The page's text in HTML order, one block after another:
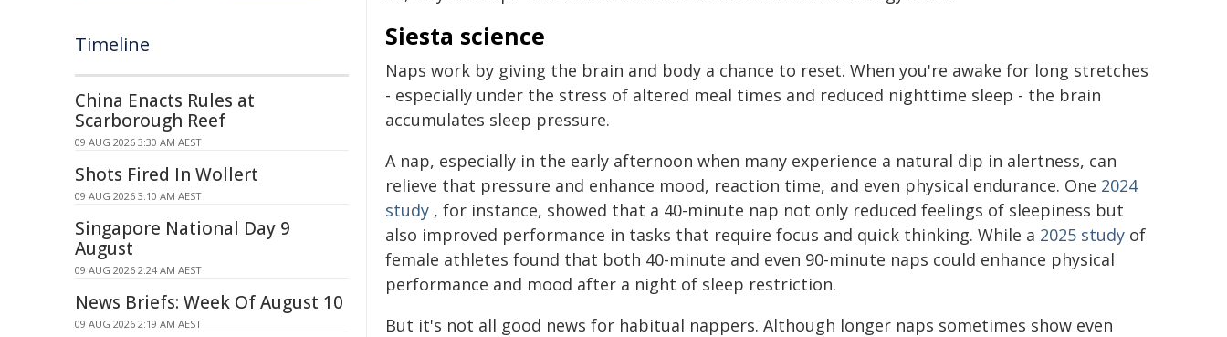
Siesta science
Naps work by giving the brain and body a chance to reset. When you're awake for long stretches
- especially under the stress of altered meal times and reduced nighttime sleep - the brain
accumulates sleep pressure.
A nap, especially in the early afternoon when many experience a natural dip in alertness, can
relieve that pressure and enhance mood, reaction time, and even physical endurance. One 2024
study , for instance, showed that a 40-minute nap not only reduced feelings of sleepiness but
also improved performance in tasks that require focus and quick thinking. While a 2025 study of
female athletes found that both 40-minute and even 90-minute naps could enhance physical
performance and mood after a night of sleep restriction.
But it's not all good news for habitual nappers. Although longer naps sometimes show even
Timeline
China Enacts Rules at
Scarborough Reef
09 AUG 2026 3:30 AM AEST
Shots Fired In Wollert
09 AUG 2026 3:10 AM AEST
Singapore National Day 9
August
09 AUG 2026 2:24 AM AEST
News Briefs: Week Of August 10
09 AUG 2026 2:19 AM AEST